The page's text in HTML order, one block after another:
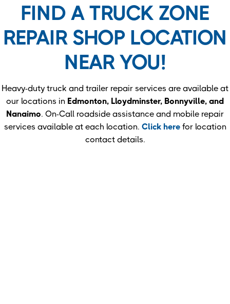
FIND A TRUCK ZONE
REPAIR SHOP LOCATION
NEAR YOU!
Heavy-duty truck and trailer repair services are available at
our locations in Edmonton, Lloydminster, Bonnyville, and
Nanaimo. On-Call roadside assistance and mobile repair
services available at each location. Click herefor location
contact details.